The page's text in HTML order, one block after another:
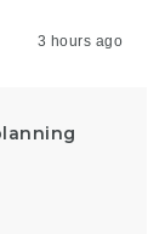
3 hours ago